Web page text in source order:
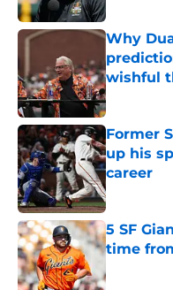
Why
wishful
Published
Former
up his
career
Published
5 SF
time